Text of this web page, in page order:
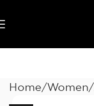
Home Women